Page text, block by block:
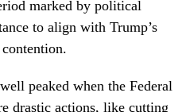
marked by political
to align with Trump’s
peaked when the Federal
drastic actions, like cutting